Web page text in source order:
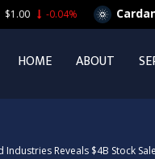
HOME ABOUT
Industries Reveals $4B Stock
-0.04% Cardano(ADA)